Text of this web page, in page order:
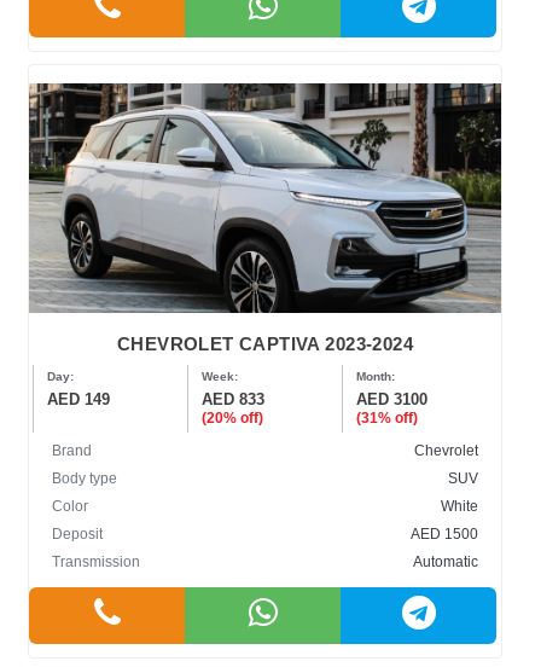
Crossover
Hatchback
Sedan
COLOR
CHEVROLET CAPTIVA 2023-2024
Day:
AED 149
Week:
AED 833
(20% off)
Month:
AED 3100
(31% off)
Brand
Chevrolet
Body type
SUV
Color
White
Deposit
AED 1500
Transmission
Automatic